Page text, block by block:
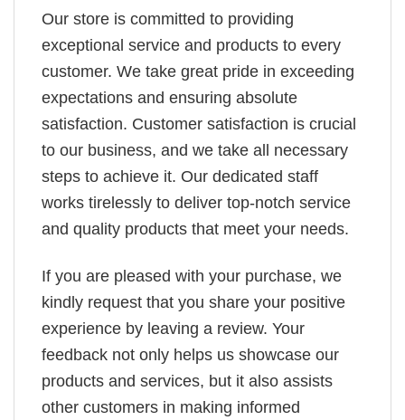
Our store is committed to providing
exceptional service and products to every
customer. We take great pride in exceeding
expectations and ensuring absolute
satisfaction. Customer satisfaction is crucial
to our business, and we take all necessary
steps to achieve it. Our dedicated staff
works tirelessly to deliver top-notch service
and quality products that meet your needs.
If you are pleased with your purchase, we
kindly request that you share your positive
experience by leaving a review. Your
feedback not only helps us showcase our
products and services, but it also assists
other customers in making informed